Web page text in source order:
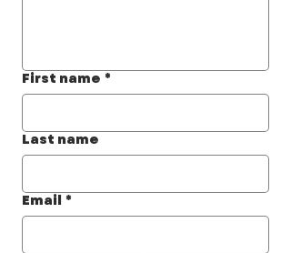
First name *
Last name
Email *